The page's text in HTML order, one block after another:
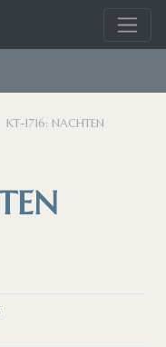
KT-1716: NACHTEN